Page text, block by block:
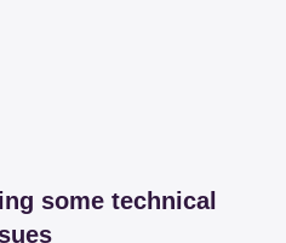
some technical